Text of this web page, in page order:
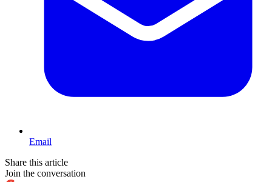
Email
Share this article
Join the conversation